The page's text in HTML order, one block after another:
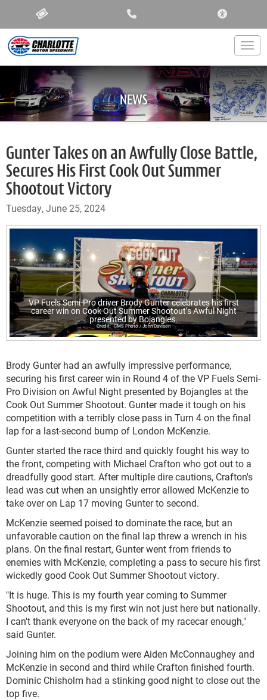
NEWS
Gunter Takes on an Awfully Close Battle,
Secures His First Cook Out Summer
Shootout Victory
Tuesday, June 25, 2024
VP Fuels Semi-Pro driver Brody Gunter celebrates his first
career win on Cook Out Summer Shootout’s Awful Night
presented by Bojangles.
CMS Photo / John Davison
Brody Gunter had an awfully impressive performance,
securing his first career win in Round 4 of the VP Fuels Semi-
Pro Division on Awful Night presented by Bojangles at the
Cook Out Summer Shootout. Gunter made it tough on his
competition with a terribly close pass in Turn 4 on the final
lap for a last-second bump of London McKenzie.
Gunter started the race third and quickly fought his way to
the front, competing with Michael Crafton who got out to a
dreadfully good start. After multiple dire cautions, Crafton's
lead was cut when an unsightly error allowed McKenzie to
take over on Lap 17 moving Gunter to second.
McKenzie seemed poised to dominate the race, but an
unfavorable caution on the final lap threw a wrench in his
plans. On the final restart, Gunter went from friends to
enemies with McKenzie, completing a pass to secure his first
wickedly good Cook Out Summer Shootout victory.
"It is huge. This is my fourth year coming to Summer
Shootout, and this is my first win not just here but nationally.
I can't thank everyone on the back of my racecar enough,"
said Gunter.
Joining him on the podium were Aiden McConnaughey and
McKenzie in second and third while Crafton finished fourth.
Dominic Chisholm had a stinking good night to close out the
top five.